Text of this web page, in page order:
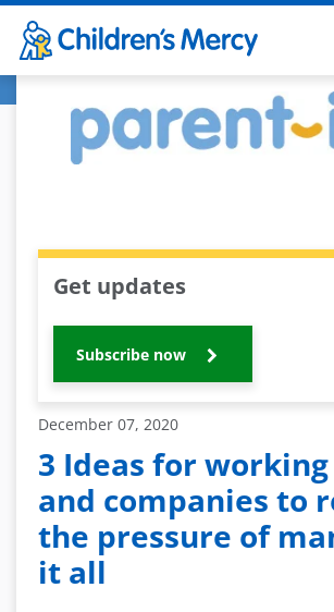
Skip to main content
Get updates
Subscribe now
December 07, 2020
3 Ideas for
and companies to
the pressure of
it all